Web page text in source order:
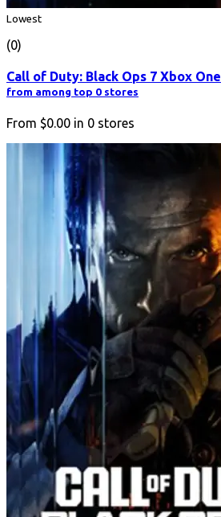
Lowest
(0)
Call of Duty: Black Ops 7 Xbox One
from among top 0 stores
From $0.00 in 0 stores